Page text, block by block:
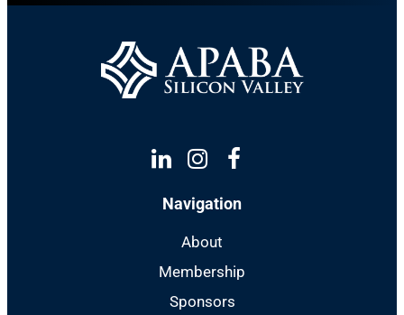
Linkedin
Instagram
Facebook
Navigation
About
Membership
Sponsors